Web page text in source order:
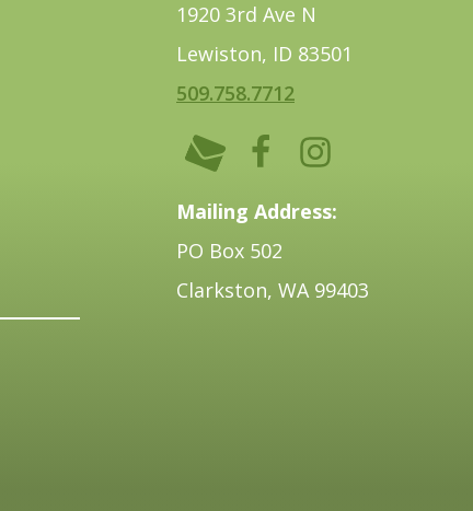
1920 3rd Ave N
Lewiston, ID 83501
509.758.7712
Mailing Address:
PO Box 502
Clarkston, WA 99403